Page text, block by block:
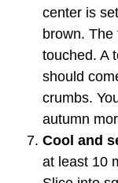
center is
brown. The
touched. A
should
crumbs.
autumn
Cool and
at least 10